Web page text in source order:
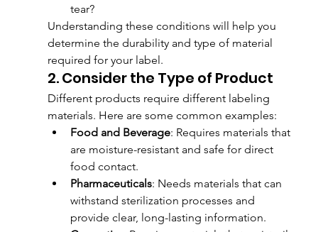
tear?
Understanding these conditions will help you
determine the durability and type of material
required for your label.
2. Consider the Type of Product
Different products require different labeling
materials. Here are some common examples:
Food and Beverage: Requires materials that
are moisture-resistant and safe for direct
food contact.
Pharmaceuticals: Needs materials that can
withstand sterilization processes and
provide clear, long-lasting information.